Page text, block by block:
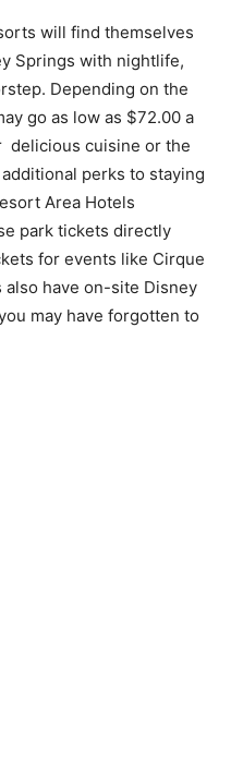
will find themselves
Springs with nightlife,
Depending on the
go as low as $72.00 a
delicious cuisine or the
perks to staying
Area Hotels
park tickets directly
for events like Cirque
have on-site Disney
may have forgotten to